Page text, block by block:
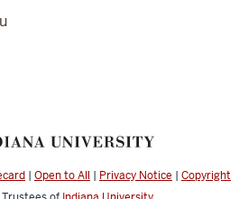
| Open to All | Privacy Notice | Copyright